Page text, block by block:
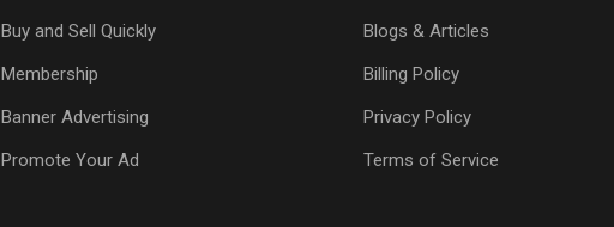
Buy and Sell Quickly
Membership
Banner Advertising
Promote Your Ad
Blogs & Articles
Billing Policy
Privacy Policy
Terms of Service